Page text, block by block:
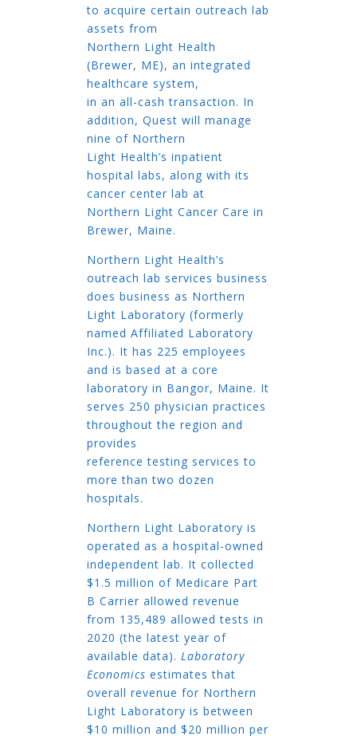
to acquire certain outreach lab
assets from
Northern Light Health
(Brewer, ME), an integrated
healthcare system,
in an all-cash transaction. In
addition, Quest will manage
nine of Northern
Light Health’s inpatient
hospital labs, along with its
cancer center lab at
Northern Light Cancer Care in
Brewer, Maine.
Northern Light Health’s
outreach lab services business
does business as Northern
Light Laboratory (formerly
named Affiliated Laboratory
Inc.). It has 225 employees
and is based at a core
laboratory in Bangor, Maine. It
serves 250 physician practices
throughout the region and
provides
reference testing services to
more than two dozen
hospitals.
Northern Light Laboratory is
operated as a hospital-owned
independent lab. It collected
$1.5 million of Medicare Part
B Carrier allowed revenue
from 135,489 allowed tests in
2020 (the latest year of
available data). Laboratory
Economics estimates that
overall revenue for Northern
Light Laboratory is between
$10 million and $20 million per